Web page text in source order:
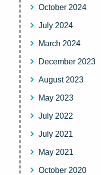
October 2024
July 2024
March 2024
December 2023
August 2023
May 2023
July 2022
July 2021
May 2021
October 2020